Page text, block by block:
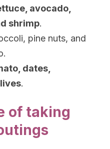
avocado,
shrimp.
pine nuts, and
dates,
.
of taking